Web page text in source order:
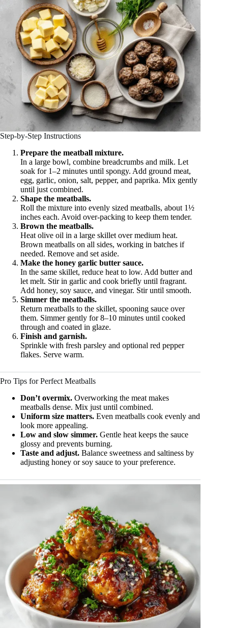
Step-by-Step Instructions
Prepare the meatball mixture.
In a large bowl, combine breadcrumbs and milk. Let
soak for 1–2 minutes until spongy. Add ground meat,
egg, garlic, onion, salt, pepper, and paprika. Mix gently
until just combined.
Shape the meatballs.
Roll the mixture into evenly sized meatballs, about 1½
inches each. Avoid over-packing to keep them tender.
Brown the meatballs.
Heat olive oil in a large skillet over medium heat.
Brown meatballs on all sides, working in batches if
needed. Remove and set aside.
Make the honey garlic butter sauce.
In the same skillet, reduce heat to low. Add butter and
let melt. Stir in garlic and cook briefly until fragrant.
Add honey, soy sauce, and vinegar. Stir until smooth.
Simmer the meatballs.
Return meatballs to the skillet, spooning sauce over
them. Simmer gently for 8–10 minutes until cooked
through and coated in glaze.
Finish and garnish.
Sprinkle with fresh parsley and optional red pepper
flakes. Serve warm.
Pro Tips for Perfect Meatballs
Don’t overmix. Overworking the meat makes
meatballs dense. Mix just until combined.
Uniform size matters. Even meatballs cook evenly and
look more appealing.
Low and slow simmer. Gentle heat keeps the sauce
glossy and prevents burning.
Taste and adjust. Balance sweetness and saltiness by
adjusting honey or soy sauce to your preference.